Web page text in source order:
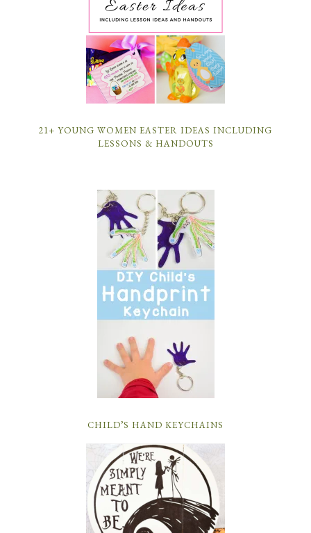
21+ YOUNG WOMEN EASTER IDEAS INCLUDING
LESSONS & HANDOUTS
CHILD’S HAND KEYCHAINS